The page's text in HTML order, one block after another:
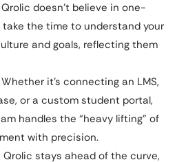
Qrolic doesn’t believe in one-
the time to understand your
and goals, reflecting them
Whether it’s connecting an LMS,
or a custom student portal,
handles the “heavy lifting” of
with precision.
Qrolic stays ahead of the curve,